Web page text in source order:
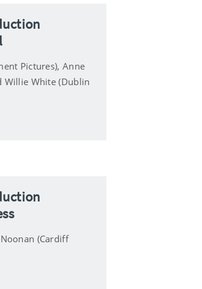
Pictures), Anne
Willie White (Dublin
(Cardiff